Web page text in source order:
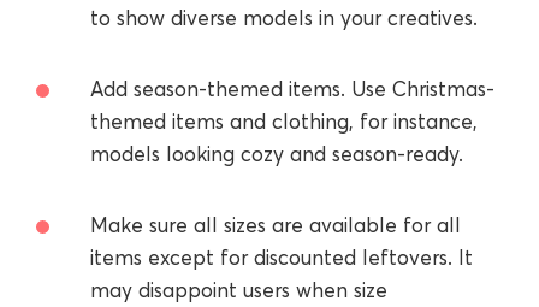
to show diverse models in your creatives.
Add season-themed items. Use Christmas-
themed items and clothing, for instance,
models looking cozy and season-ready.
Make sure all sizes are available for all
items except for discounted leftovers. It
may disappoint users when size